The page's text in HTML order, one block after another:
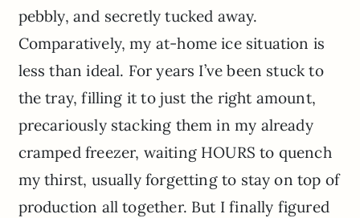
pebbly, and secretly tucked away.
Comparatively, my at-home ice situation is
less than ideal. For years I’ve been stuck to
the tray, filling it to just the right amount,
precariously stacking them in my already
cramped freezer, waiting HOURS to quench
my thirst, usually forgetting to stay on top of
production all together. But I finally figured